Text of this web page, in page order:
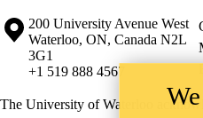
Information about the University of
Campus map
200 University Avenue West
Waterloo, ON, Canada N2L
3G1
+1 519 888 4567
The University of Waterloo